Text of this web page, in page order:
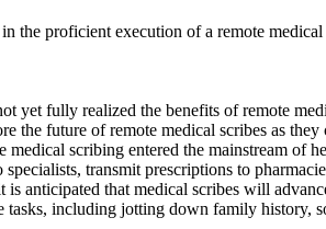
the proficient execution of a remote
yet fully realized the benefits of remote
the future of remote medical scribes as
scribing entered the mainstream of
transmit prescriptions to
anticipated that medical scribes will
tasks, including jotting down family